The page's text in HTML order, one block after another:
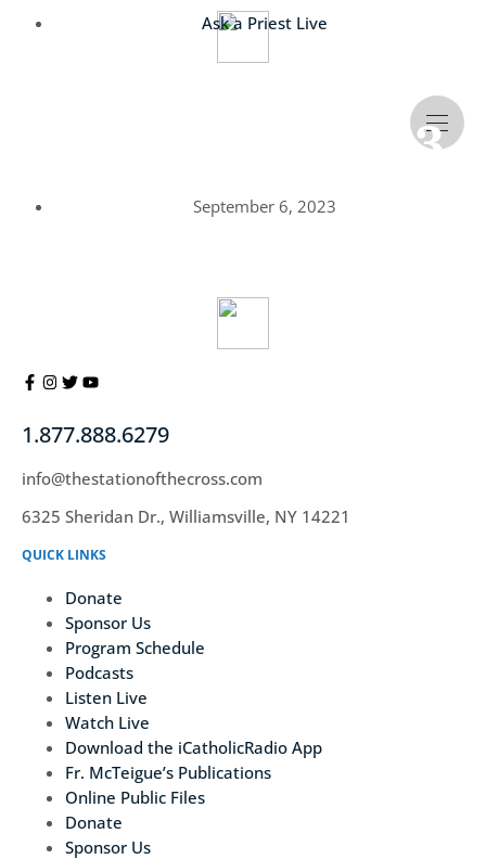
Ask a Priest Live
Resources – 9/6/23
September 6, 2023
1.877.888.6279
info@thestationofthecross.com
6325 Sheridan Dr., Williamsville, NY 14221
QUICK LINKS
Donate
Sponsor Us
Program Schedule
Podcasts
Listen Live
Watch Live
Download the iCatholicRadio App
Fr. McTeigue’s Publications
Online Public Files
Donate
Sponsor Us